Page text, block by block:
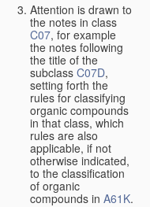
Attention is drawn to
the notes in class
C07, for example
the notes following
the title of the
subclass C07D,
setting forth the
rules for classifying
organic compounds
in that class, which
rules are also
applicable, if not
otherwise indicated,
to the classification
of organic
compounds in A61K.